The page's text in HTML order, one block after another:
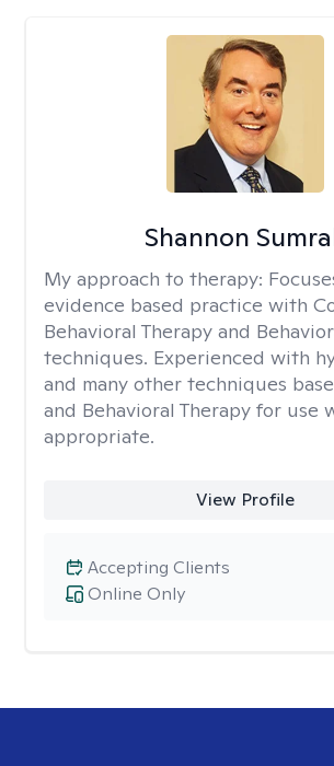
Shannon
My approach to therapy:
evidence based practice with
Behavioral Therapy and
techniques. Experienced with
and many other techniques
and Behavioral Therapy for use
appropriate.
View Profile
Online Only
Accepting Clients